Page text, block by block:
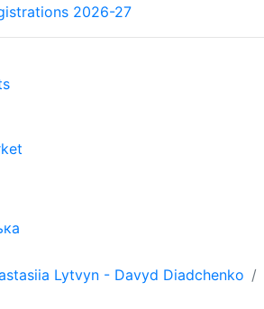
2026-27
Lytvyn - Davyd Diadchenko